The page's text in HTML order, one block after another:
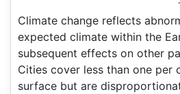
Climate change reflects
expected climate within the
subsequent effects on other
Cities cover less than one per
surface but are